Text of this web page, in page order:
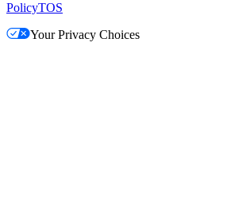
PolicyTOS
Your Privacy Choices